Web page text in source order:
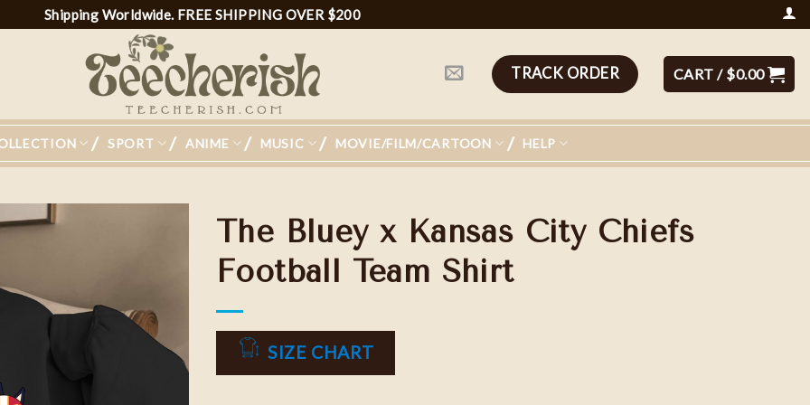
Shipping Worldwide. FREE SHIPPING OVER $200
TRACK ORDER CART / $0.00
SPORT ANIME MUSIC MOVIE/FILM/CARTOON HELP
Add to
wishlist
The Bluey x Kansas City Chiefs
Football Team Shirt
SIZE CHART